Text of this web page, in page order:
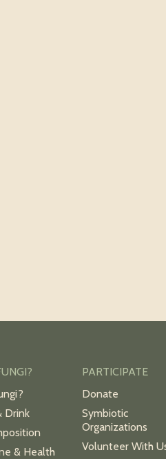
Drink
& Health
PARTICIPATE
Donate
Symbiotic
Organizations
Volunteer With